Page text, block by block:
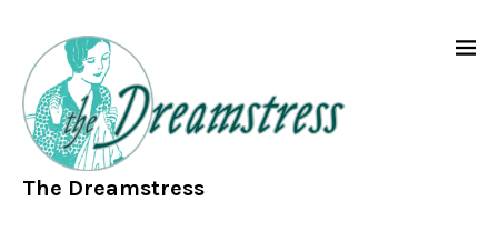
The Dreamstress